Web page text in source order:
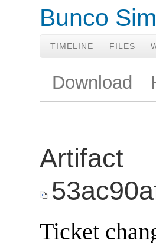
Bunco
TIMELINE FILES
Download
Artifact
Ticket